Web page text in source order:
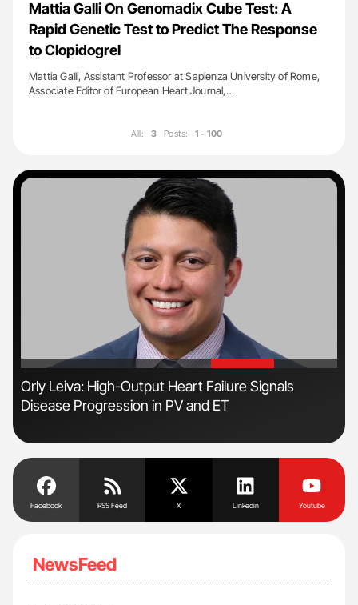
Mattia Galli On Genomadix Cube Test: A
Rapid Genetic Test to Predict The Response
to Clopidogrel
Mattia Galli, Assistant Professor at Sapienza University of Rome,
Associate Editor of European Heart Journal,…
All: 3 Posts: 1 - 100
'
Orly Leiva: High-Output Heart Failure Signals
Disease Progression in PV and ET
Facebook RSS Feed X Linkedin Youtube
NewsFeed